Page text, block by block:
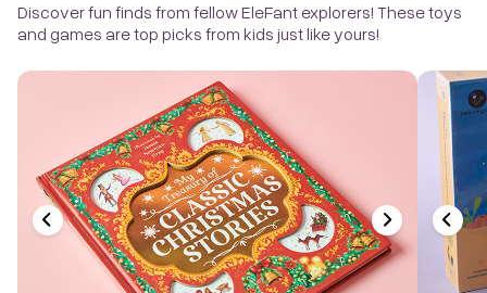
Discover fun finds from fellow EleFant explorers! These toys
and games are top picks from kids just like yours!